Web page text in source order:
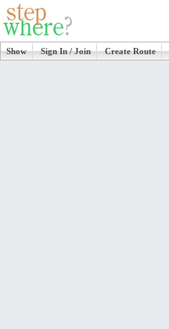
Show Sign In / Join Create Route